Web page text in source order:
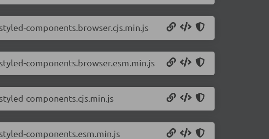
components.browser.cjs.min.js
components.browser.esm.min.js
components.cjs.min.js
components.esm.min.js